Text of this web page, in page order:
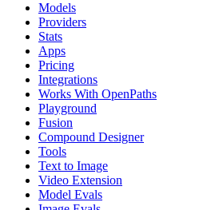
Models
Providers
Stats
Apps
Pricing
Integrations
Works With OpenPaths
Playground
Fusion
Compound Designer
Tools
Text to Image
Video Extension
Model Evals